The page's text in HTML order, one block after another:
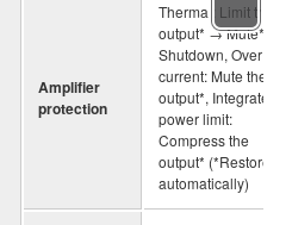
Amplifier
protection
Thermal: Limit the
output* → Mute* →
Shutdown, Over
current: Mute the
output*, Integrated
power limit:
Compress the
output* (*Restored
automatically)